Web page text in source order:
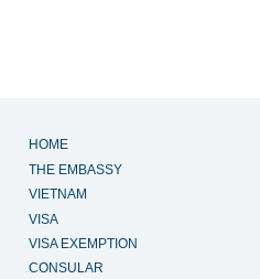
HOME
THE EMBASSY
VIETNAM
VISA
VISA EXEMPTION
CONSULAR